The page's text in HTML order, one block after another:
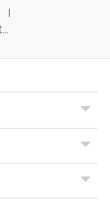
Machine well performance at customer's workshop